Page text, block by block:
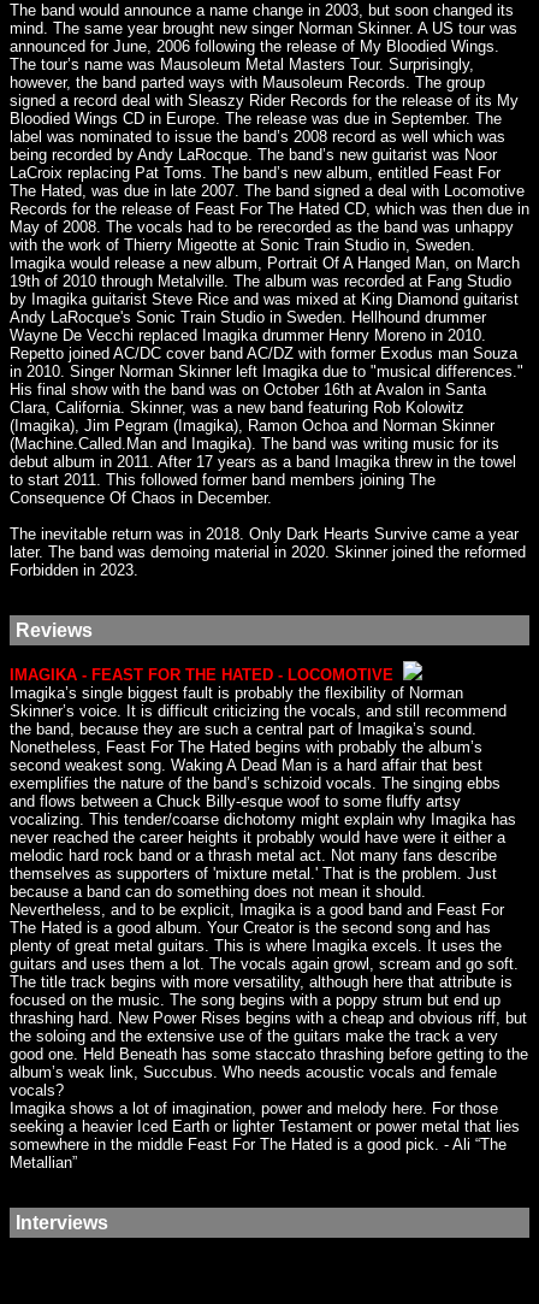
The band would announce a name change in 2003, but soon changed its
mind. The same year brought new singer Norman Skinner. A US tour was
announced for June, 2006 following the release of My Bloodied Wings.
The tour’s name was Mausoleum Metal Masters Tour. Surprisingly,
however, the band parted ways with Mausoleum Records. The group
signed a record deal with Sleaszy Rider Records for the release of its My
Bloodied Wings CD in Europe. The release was due in September. The
label was nominated to issue the band’s 2008 record as well which was
being recorded by Andy LaRocque. The band’s new guitarist was Noor
LaCroix replacing Pat Toms. The band’s new album, entitled Feast For
The Hated, was due in late 2007. The band signed a deal with Locomotive
Records for the release of Feast For The Hated CD, which was then due in
May of 2008. The vocals had to be rerecorded as the band was unhappy
with the work of Thierry Migeotte at Sonic Train Studio in, Sweden.
Imagika would release a new album, Portrait Of A Hanged Man, on March
19th of 2010 through Metalville. The album was recorded at Fang Studio
by Imagika guitarist Steve Rice and was mixed at King Diamond guitarist
Andy LaRocque's Sonic Train Studio in Sweden. Hellhound drummer
Wayne De Vecchi replaced Imagika drummer Henry Moreno in 2010.
Repetto joined AC/DC cover band AC/DZ with former Exodus man Souza
in 2010. Singer Norman Skinner left Imagika due to "musical differences."
His final show with the band was on October 16th at Avalon in Santa
Clara, California. Skinner, was a new band featuring Rob Kolowitz
(Imagika), Jim Pegram (Imagika), Ramon Ochoa and Norman Skinner
(Machine.Called.Man and Imagika). The band was writing music for its
debut album in 2011. After 17 years as a band Imagika threw in the towel
to start 2011. This followed former band members joining The
Consequence Of Chaos in December.
The inevitable return was in 2018. Only Dark Hearts Survive came a year
later. The band was demoing material in 2020. Skinner joined the reformed
Forbidden in 2023.
Reviews
IMAGIKA - FEAST FOR THE HATED - LOCOMOTIVE
Imagika’s single biggest fault is probably the flexibility of Norman
Skinner’s voice. It is difficult criticizing the vocals, and still recommend
the band, because they are such a central part of Imagika’s sound.
Nonetheless, Feast For The Hated begins with probably the album’s
second weakest song. Waking A Dead Man is a hard affair that best
exemplifies the nature of the band’s schizoid vocals. The singing ebbs
and flows between a Chuck Billy-esque woof to some fluffy artsy
vocalizing. This tender/coarse dichotomy might explain why Imagika has
never reached the career heights it probably would have were it either a
melodic hard rock band or a thrash metal act. Not many fans describe
themselves as supporters of 'mixture metal.' That is the problem. Just
because a band can do something does not mean it should.
Nevertheless, and to be explicit, Imagika is a good band and Feast For
The Hated is a good album. Your Creator is the second song and has
plenty of great metal guitars. This is where Imagika excels. It uses the
guitars and uses them a lot. The vocals again growl, scream and go soft.
The title track begins with more versatility, although here that attribute is
focused on the music. The song begins with a poppy strum but end up
thrashing hard. New Power Rises begins with a cheap and obvious riff, but
the soloing and the extensive use of the guitars make the track a very
good one. Held Beneath has some staccato thrashing before getting to the
album’s weak link, Succubus. Who needs acoustic vocals and female
vocals?
Imagika shows a lot of imagination, power and melody here. For those
seeking a heavier Iced Earth or lighter Testament or power metal that lies
somewhere in the middle Feast For The Hated is a good pick. - Ali “The
Metallian”
Interviews